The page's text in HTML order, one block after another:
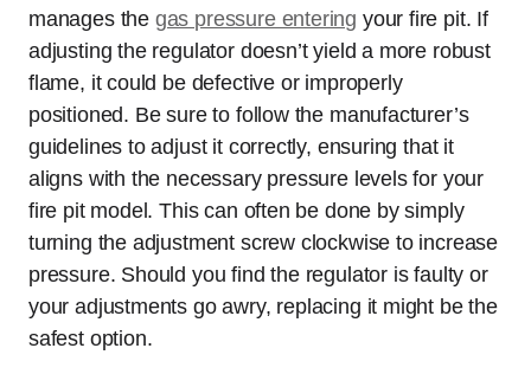
manages the gas pressure entering your fire pit. If
adjusting the regulator doesn’t yield a more robust
flame, it could be defective or improperly
positioned. Be sure to follow the manufacturer’s
guidelines to adjust it correctly, ensuring that it
aligns with the necessary pressure levels for your
fire pit model. This can often be done by simply
turning the adjustment screw clockwise to increase
pressure. Should you find the regulator is faulty or
your adjustments go awry, replacing it might be the
safest option.